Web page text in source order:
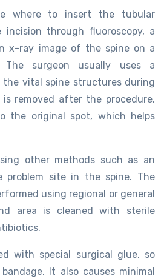
where to insert the tubular
through fluoroscopy, a
x-ray image of the spine on a
surgeon usually uses a
the vital spine structures during
removed after the procedure.
the original spot, which helps
other methods such as an
problem site in the spine. The
using regional or general
area is cleaned with sterile
with special surgical glue, so
It also causes minimal